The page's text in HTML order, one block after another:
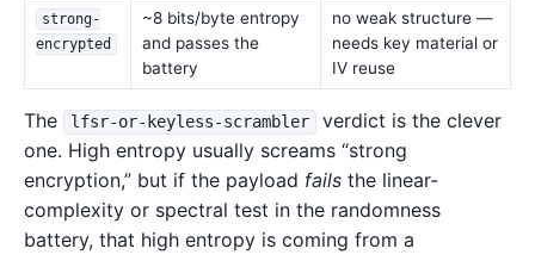
strong-
encrypted
~8 bits/byte entropy
and passes the
battery
no weak structure —
needs key material or
IV reuse
The lfsr-or-keyless-scrambler
verdict is the clever
one. High entropy usually screams “strong
encryption,” but if the payload fails the linear-
complexity or spectral test in the randomness
battery, that high entropy is coming from a